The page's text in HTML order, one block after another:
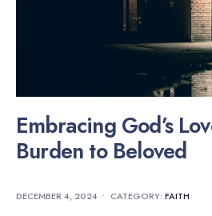
Embracing God’s
Burden to Beloved
DECEMBER 4, 2024 • CATEGORY: FAITH